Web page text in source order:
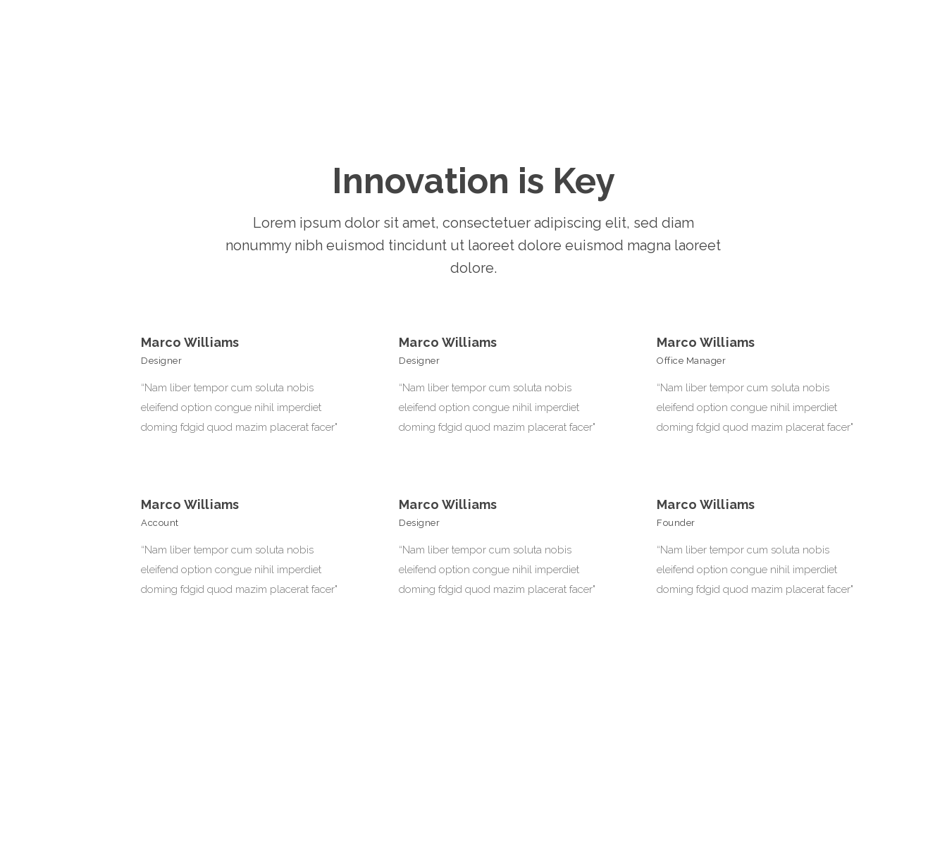
Innovation is Key
Lorem ipsum dolor sit amet, consectetuer adipiscing elit, sed diam
nonummy nibh euismod tincidunt ut laoreet dolore euismod magna laoreet
dolore.
Marco Williams
Designer
“Nam liber tempor cum soluta nobis
eleifend option congue nihil imperdiet
doming fdgid quod mazim placerat facer"
Marco Williams
Designer
“Nam liber tempor cum soluta nobis
eleifend option congue nihil imperdiet
doming fdgid quod mazim placerat facer"
Marco Williams
Office Manager
“Nam liber tempor cum soluta nobis
eleifend option congue nihil imperdiet
doming fdgid quod mazim placerat facer"
Marco Williams
Account
“Nam liber tempor cum soluta nobis
eleifend option congue nihil imperdiet
doming fdgid quod mazim placerat facer"
Marco Williams
Designer
“Nam liber tempor cum soluta nobis
eleifend option congue nihil imperdiet
doming fdgid quod mazim placerat facer"
Marco Williams
Founder
“Nam liber tempor cum soluta nobis
eleifend option congue nihil imperdiet
doming fdgid quod mazim placerat facer"